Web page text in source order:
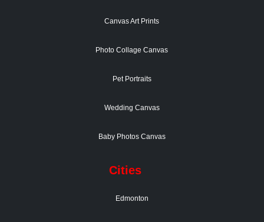
Canvas Art Prints
Photo Collage Canvas
Pet Portraits
Wedding Canvas
Baby Photos Canvas
Cities
Edmonton